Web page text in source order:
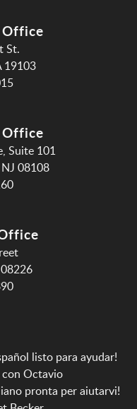
St.
19103
Suite 101
08108
listo para ayudar!
Octavio
pronta per aiutarvi!